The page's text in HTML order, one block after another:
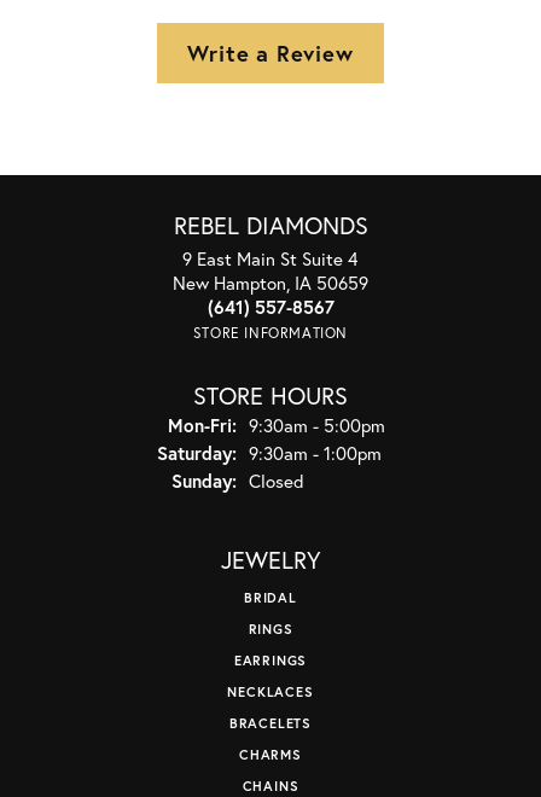
Write a Review
REBEL DIAMONDS
9 East Main St Suite 4
New Hampton, IA 50659
(641) 557-8567
STORE INFORMATION
STORE HOURS
Mon-Fri:Monday - Friday:
9:30am - 5:00pm
Saturday: 9:30am - 1:00pm
Sunday: Closed
JEWELRY
BRIDAL
RINGS
EARRINGS
NECKLACES
BRACELETS
CHARMS
CHAINS